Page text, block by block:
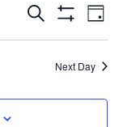
Events
Search
and
Search
Filters
Day
Next Day